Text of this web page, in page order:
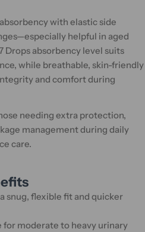
with elastic side
helpful in aged
Drops absorbency level suits
while breathable, skin-friendly
and comfort during
needing extra protection,
management during daily
care.
snug, flexible fit and quicker
for moderate to heavy urinary